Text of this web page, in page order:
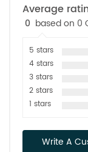
Average
0 based on 0
5 stars
4 stars
3 stars
2 stars
1 stars
Write A